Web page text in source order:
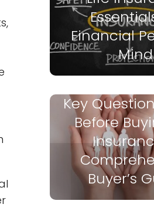
Financial
Mind
Key
Before
Buyer’s